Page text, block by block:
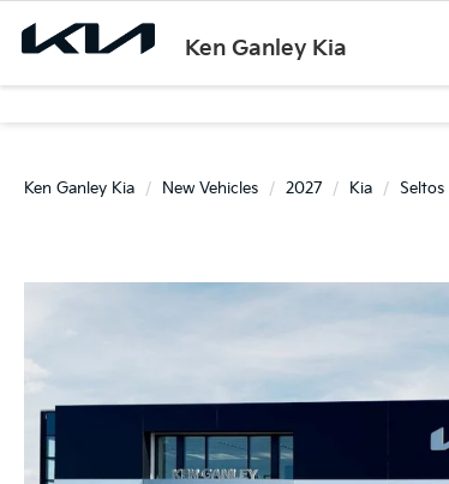
Ken Ganley Kia
Ken Ganley Kia New Vehicles 2027 Kia Seltos